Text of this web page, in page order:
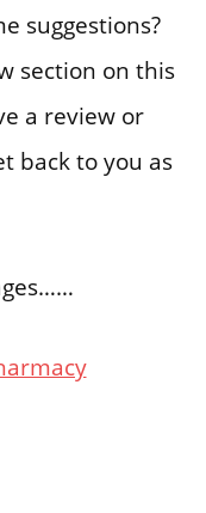
suggestions?
section on this
a review or
back to you as